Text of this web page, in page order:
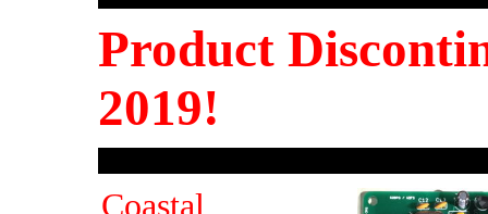
Product
2019!
Coastal